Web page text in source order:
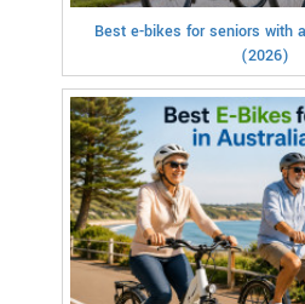
Best e-bikes for seniors with
(2026)